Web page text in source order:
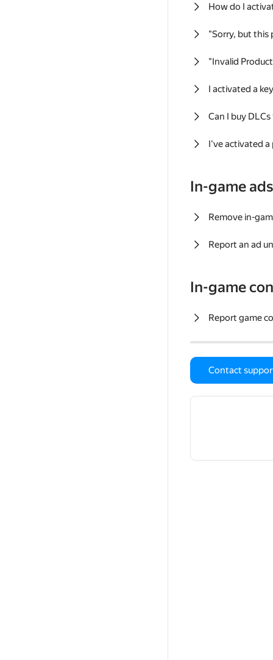
How do I
"Sorry, but this
"Invalid
I activated a
Can I buy
I've activated a
In-game ads
Remove in-
Report an ad
In-game
Report game
Contact